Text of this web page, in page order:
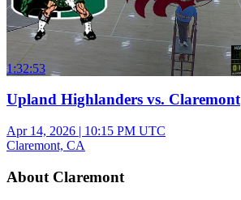
1:32:53
Upland Highlanders vs. Claremont
Apr 14, 2026 | 10:15 PM UTC
Claremont, CA
About Claremont